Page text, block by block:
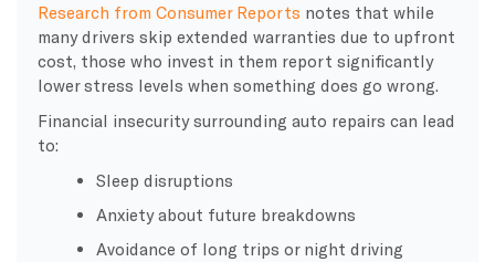
Research from Consumer Reports notes that while
many drivers skip extended warranties due to upfront
cost, those who invest in them report significantly
lower stress levels when something does go wrong.
Financial insecurity surrounding auto repairs can lead
to:
Sleep disruptions
Anxiety about future breakdowns
Avoidance of long trips or night driving